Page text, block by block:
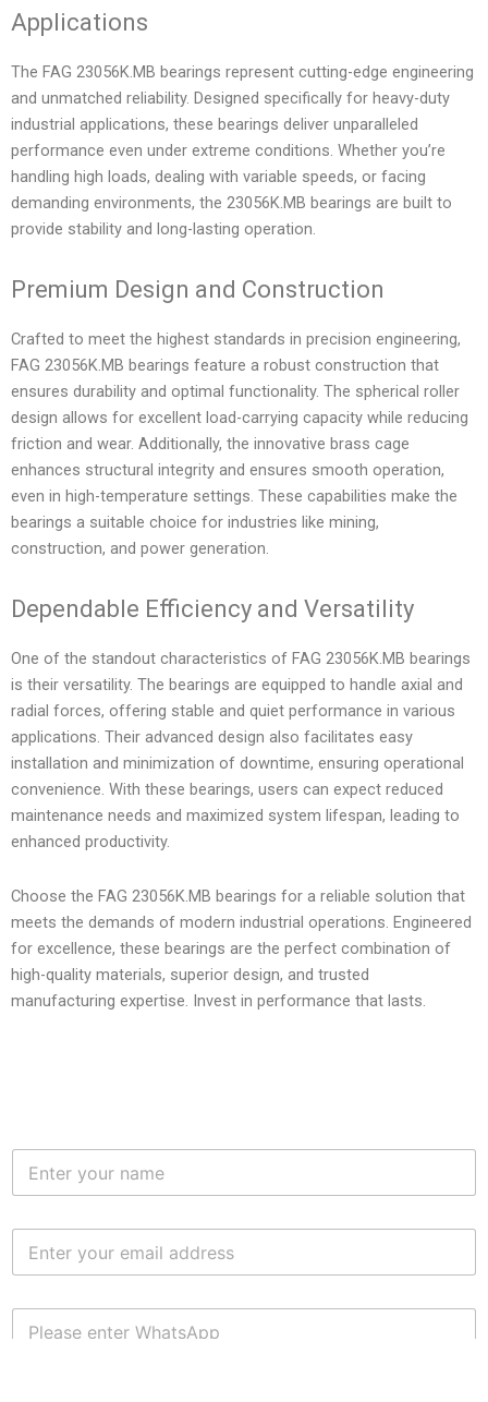
Applications
The FAG 23056K.MB bearings represent cutting-edge engineering
and unmatched reliability. Designed specifically for heavy-duty
industrial applications, these bearings deliver unparalleled
performance even under extreme conditions. Whether you’re
handling high loads, dealing with variable speeds, or facing
demanding environments, the 23056K.MB bearings are built to
provide stability and long-lasting operation.
Premium Design and Construction
Crafted to meet the highest standards in precision engineering,
FAG 23056K.MB bearings feature a robust construction that
ensures durability and optimal functionality. The spherical roller
design allows for excellent load-carrying capacity while reducing
friction and wear. Additionally, the innovative brass cage
enhances structural integrity and ensures smooth operation,
even in high-temperature settings. These capabilities make the
bearings a suitable choice for industries like mining,
construction, and power generation.
Dependable Efficiency and Versatility
One of the standout characteristics of FAG 23056K.MB bearings
is their versatility. The bearings are equipped to handle axial and
radial forces, offering stable and quiet performance in various
applications. Their advanced design also facilitates easy
installation and minimization of downtime, ensuring operational
convenience. With these bearings, users can expect reduced
maintenance needs and maximized system lifespan, leading to
enhanced productivity.
Choose the FAG 23056K.MB bearings for a reliable solution that
meets the demands of modern industrial operations. Engineered
for excellence, these bearings are the perfect combination of
high-quality materials, superior design, and trusted
manufacturing expertise. Invest in performance that lasts.
N
m
E
a
*
W
H